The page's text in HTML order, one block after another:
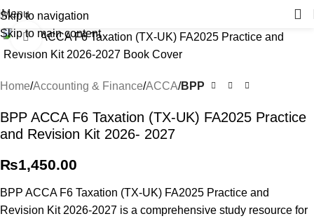
Skip to navigation
Skip to main content
Menu
Click to enlarge
Home Accounting & Finance ACCA BPP
BPP ACCA F6 Taxation (TX-UK) FA2025 Practice
and Revision Kit 2026- 2027
₨1,450.00
BPP ACCA F6 Taxation (TX-UK) FA2025 Practice and
Revision Kit 2026-2027 is a comprehensive study resource for